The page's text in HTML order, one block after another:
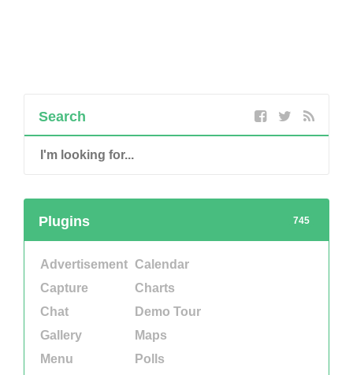
Search
745
Plugins
Advertisement Calendar
Capture
Charts
Chat
Demo Tour
Gallery
Maps
Menu
Polls